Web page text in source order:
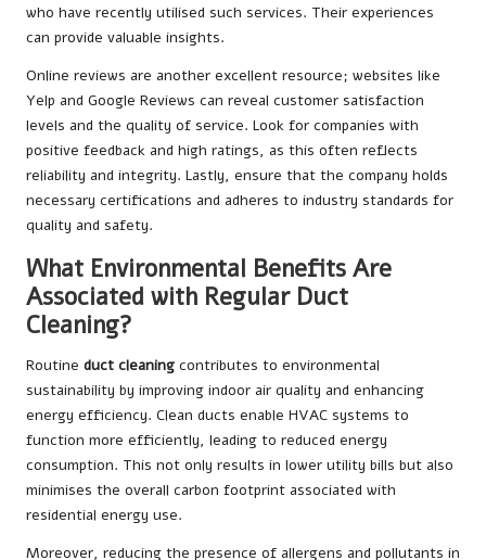
who have recently utilised such services. Their experiences
can provide valuable insights.
Online reviews are another excellent resource; websites like
Yelp and Google Reviews can reveal customer satisfaction
levels and the quality of service. Look for companies with
positive feedback and high ratings, as this often reflects
reliability and integrity. Lastly, ensure that the company holds
necessary certifications and adheres to industry standards for
quality and safety.
What Environmental Benefits Are
Associated with Regular Duct
Cleaning?
Routine duct cleaning contributes to environmental
sustainability by improving indoor air quality and enhancing
energy efficiency. Clean ducts enable HVAC systems to
function more efficiently, leading to reduced energy
consumption. This not only results in lower utility bills but also
minimises the overall carbon footprint associated with
residential energy use.
Moreover, reducing the presence of allergens and pollutants in